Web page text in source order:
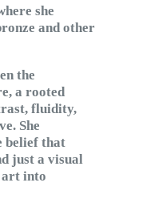
she
and other
the
a rooted
fluidity,
She
belief that
just a visual
art into